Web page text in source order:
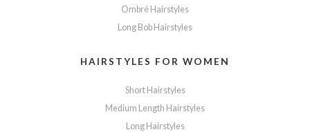
Ombré Hairstyles
Long Bob Hairstyles
HAIRSTYLES FOR WOMEN
Short Hairstyles
Medium Length Hairstyles
Long Hairstyles